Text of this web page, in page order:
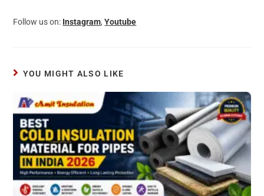
Follow us on: Instagram,Youtube
YOU MIGHT ALSO LIKE